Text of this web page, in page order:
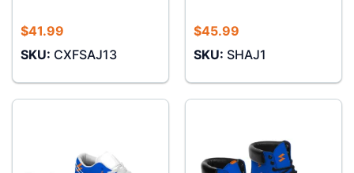
$41.99
SKU: CXFSAJ13
$45.99
SKU: SHAJ1